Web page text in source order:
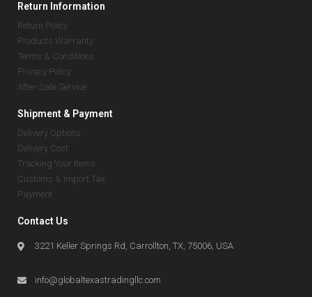
Return Information
Return Policy
Products Warranty
Terms & Conditions
Privacy Policy
After-Sale Service
Shipment & Payment
Delivery Options
Delivery Cost
Tracking Your Items
Customs & Import Tax
Payment
Contact Us
3221 Keller Springs Rd, Carrollton, TX, 75006, USA
info@globaltexastradingllc.com